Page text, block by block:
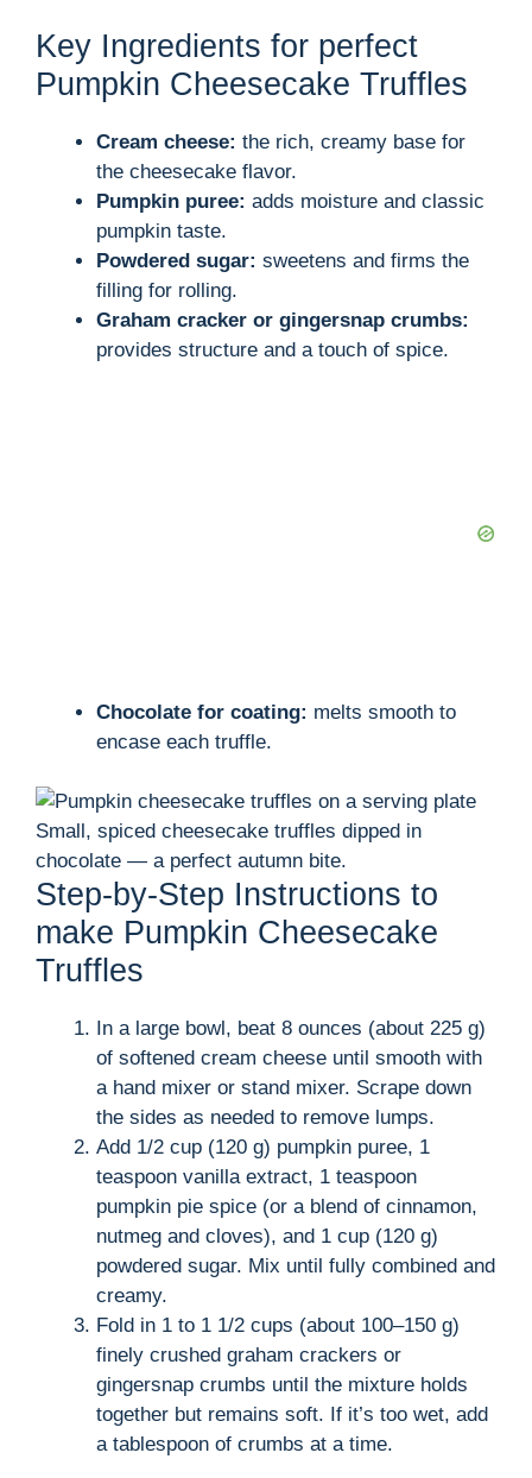
Key Ingredients for perfect
Pumpkin Cheesecake Truffles
Cream cheese: the rich, creamy base for
the cheesecake flavor.
Pumpkin puree: adds moisture and classic
pumpkin taste.
Powdered sugar: sweetens and firms the
filling for rolling.
Graham cracker or gingersnap crumbs:
provides structure and a touch of spice.
Chocolate for coating: melts smooth to
encase each truffle.
Small, spiced cheesecake truffles dipped in
chocolate — a perfect autumn bite.
Step-by-Step Instructions to
make Pumpkin Cheesecake
Truffles
In a large bowl, beat 8 ounces (about 225 g)
of softened cream cheese until smooth with
a hand mixer or stand mixer. Scrape down
the sides as needed to remove lumps.
Add 1/2 cup (120 g) pumpkin puree, 1
teaspoon vanilla extract, 1 teaspoon
pumpkin pie spice (or a blend of cinnamon,
nutmeg and cloves), and 1 cup (120 g)
powdered sugar. Mix until fully combined and
creamy.
Fold in 1 to 1 1/2 cups (about 100–150 g)
finely crushed graham crackers or
gingersnap crumbs until the mixture holds
together but remains soft. If it’s too wet, add
a tablespoon of crumbs at a time.